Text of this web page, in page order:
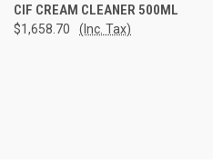
CIF CREAM CLEANER 500ML
$1,658.70 (Inc. Tax)